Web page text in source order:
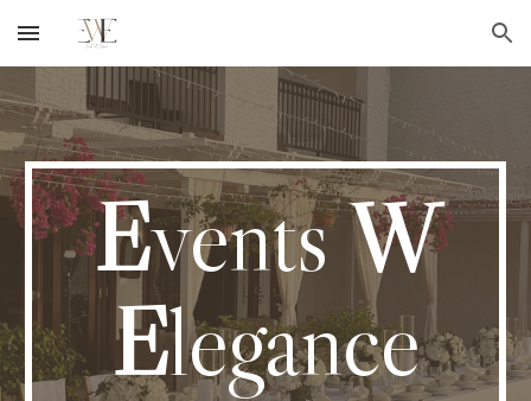
Skip to main content Skip to navigation
EventsW
Elegance